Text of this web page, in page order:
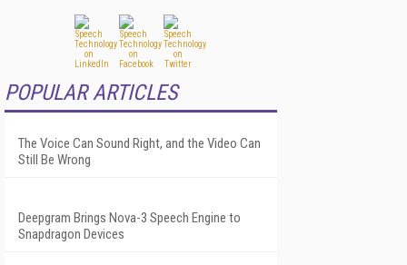
POPULAR ARTICLES
The Voice Can Sound Right, and the Video Can
Still Be Wrong
Deepgram Brings Nova-3 Speech Engine to
Snapdragon Devices